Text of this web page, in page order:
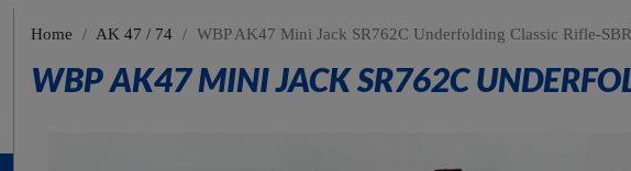
Home AK 47 / 74 WBP AK47 Mini Jack SR762C Underfolding Classic Rifle-
WBP AK47 MINI JACK SR762C